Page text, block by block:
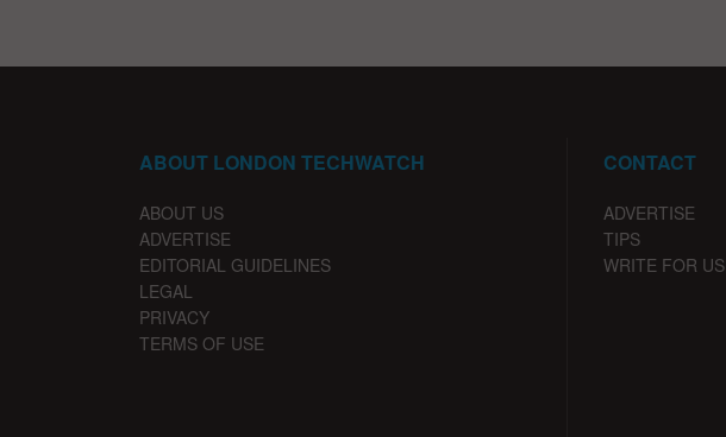
ABOUT LONDON TECHWATCH
ABOUT US
ADVERTISE
EDITORIAL GUIDELINES
LEGAL
PRIVACY
TERMS OF USE
CONTACT
ADVERTISE
TIPS
WRITE FOR US